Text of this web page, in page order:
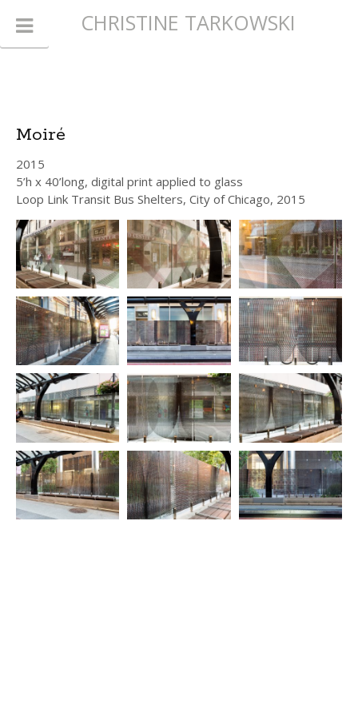
Moiré
2015
5’h x 40’long, digital print applied to glass
Loop Link Transit Bus Shelters, City of Chicago, 2015
CHRISTINE TARKOWSKI